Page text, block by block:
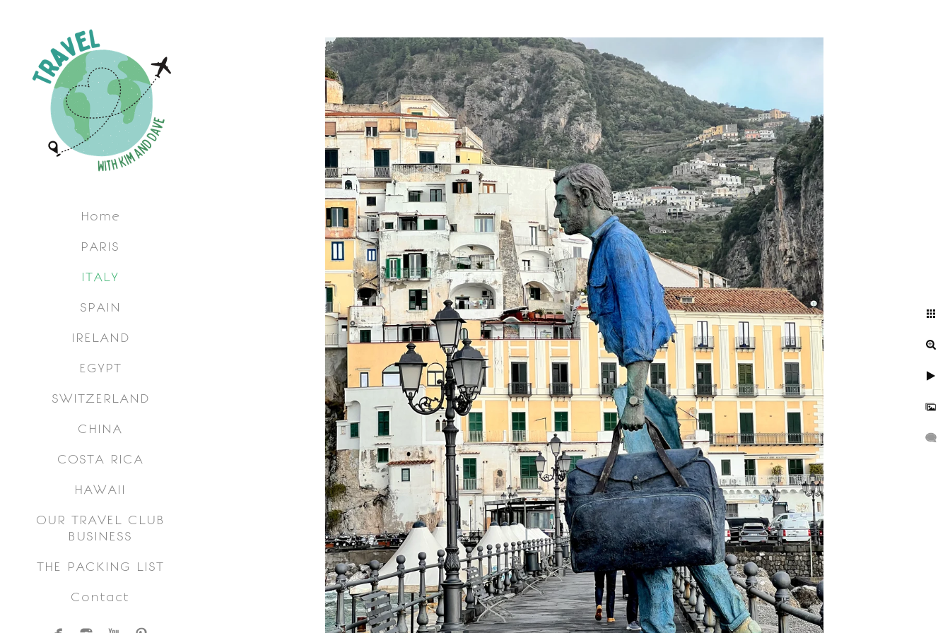
Home
PARIS
ITALY
SPAIN
IRELAND
EGYPT
SWITZERLAND
CHINA
COSTA RICA
HAWAII
OUR TRAVEL CLUB
BUSINESS
THE PACKING LIST
Contact